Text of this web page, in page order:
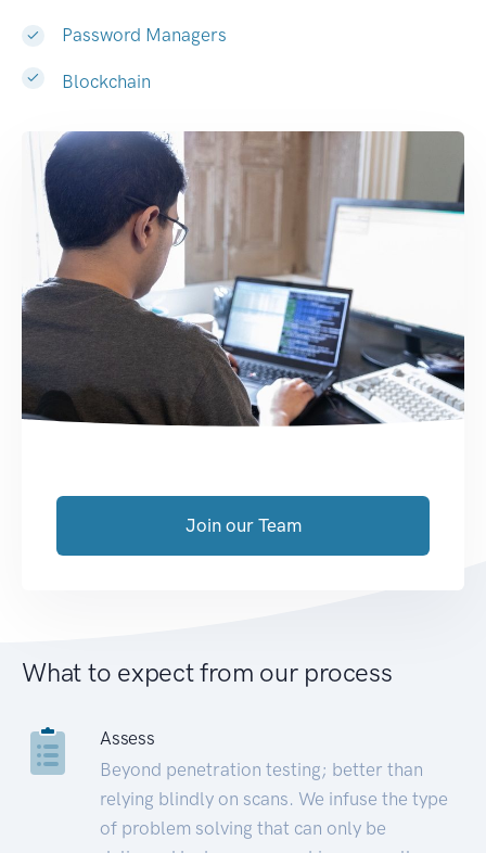
Password Managers
Blockchain
Join our Team
What to expect from our process
Assess
Beyond penetration testing; better than
relying blindly on scans. We infuse the type
of problem solving that can only be